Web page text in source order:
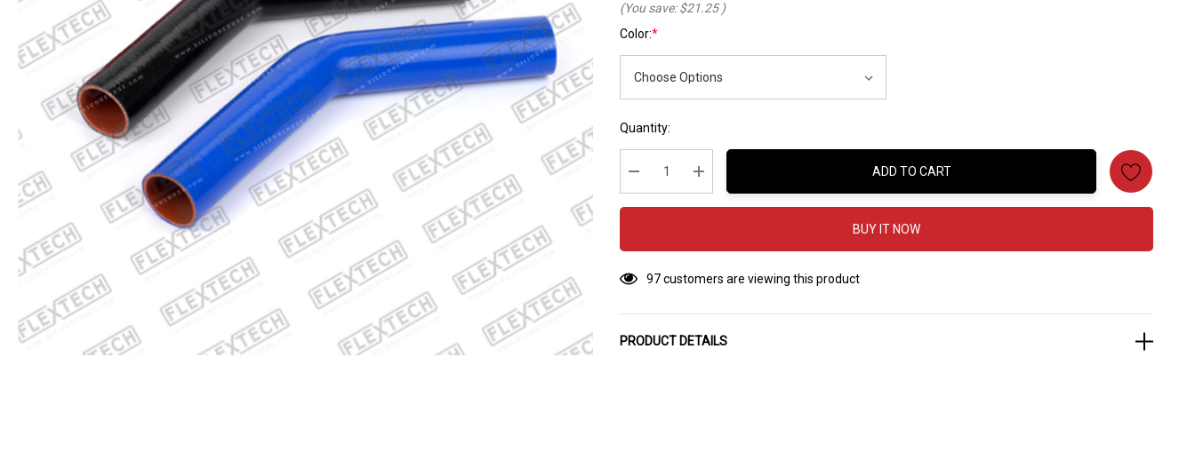
(You save: $21.25)
Color:*
Hurry
Current
Stock:
Quantity:
Decrease Quantity:Increase Quantity:
ADD TO CART
BUY IT NOW
97 customers are viewing this product
PRODUCT DETAILS